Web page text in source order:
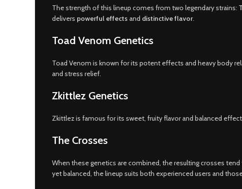
The strength of this lineup comes from two legendary strains:
delivers powerful effects and distinctive flavor.
Toad Venom Genetics
Toad Venom is known for its potent effects and heavy body
and stress relief.
Zkittlez Genetics
Zkittlez is famous for its sweet, fruity flavor and balanced
The Crosses
When these genetics are combined, the resulting crosses
yet balanced, the lineup suits both experienced users and